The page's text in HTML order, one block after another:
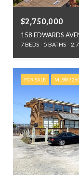
$2,750,000
158 EDWARDS
7 BEDS 5 BATHS
FOR SALE MLS®